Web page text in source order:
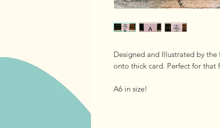
Designed and Illustrated by
onto thick card. Perfect for that
A6 in size!